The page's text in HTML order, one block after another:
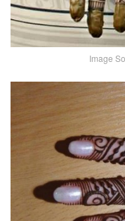
Image